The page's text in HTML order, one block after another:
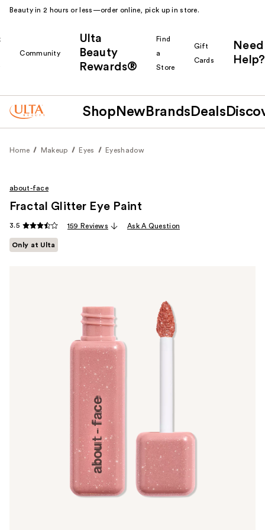
Beauty in 2 hours or less—order online, pick up in store.
Community
Ulta
Beauty
Rewards®
Find
a
Store
Gift
Cards
Need
Help?
Shop New Brands Deals
Home Makeup Eyes Eyeshadow
about-face
Fractal Glitter Eye Paint
3.5 159 Reviews Ask A Question
Only at Ulta